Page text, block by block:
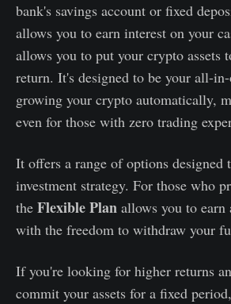
bank's savings account or fixed
allows you to earn interest on your
allows you to put your crypto assets
return. It's designed to be your all-
growing your crypto automatically,
even for those with zero trading
It offers a range of options designed
investment strategy. For those who
the Flexible Plan allows you to earn
with the freedom to withdraw your
If you're looking for higher returns
commit your assets for a fixed